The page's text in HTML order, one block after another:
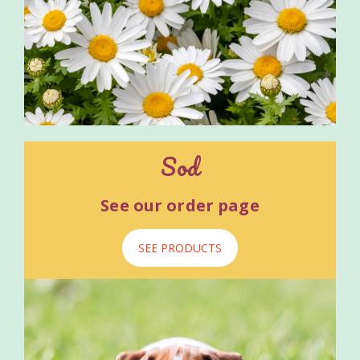
Sod
See our order page
SEE PRODUCTS